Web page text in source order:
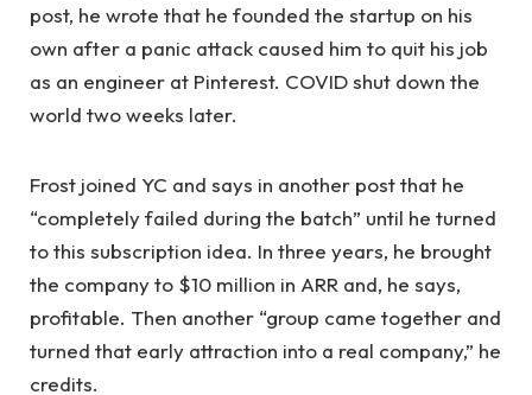
post, he wrote that he founded the startup on his
own after a panic attack caused him to quit his job
as an engineer at Pinterest. COVID shut down the
world two weeks later.
Frost joined YC and says in another post that he
“completely failed during the batch” until he turned
to this subscription idea. In three years, he brought
the company to $10 million in ARR and, he says,
profitable. Then another “group came together and
turned that early attraction into a real company,” he
credits.